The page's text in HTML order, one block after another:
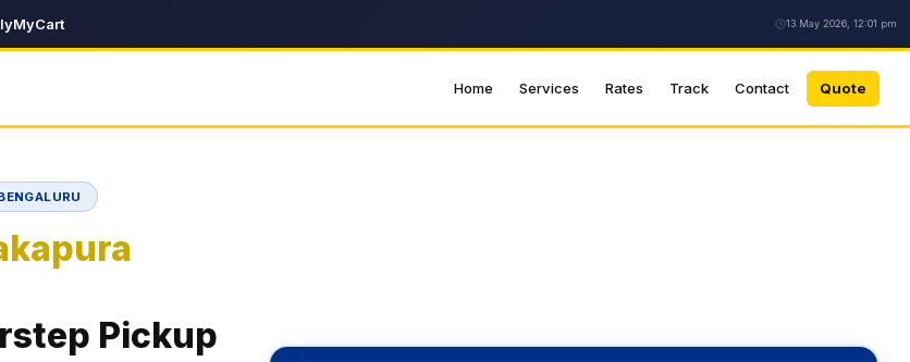
13 May 2026, 12:01 pm
Home Services Rates Track Contact Quote
Pickup